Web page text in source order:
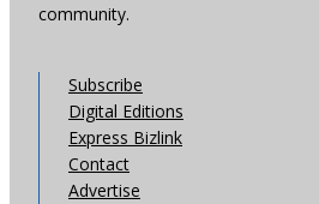
community.
Subscribe
Digital Editions
Express Bizlink
Contact
Advertise